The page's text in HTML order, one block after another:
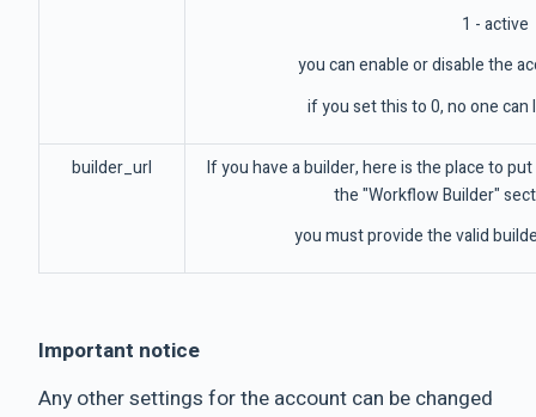
1 - active
you can enable or disable the
if you set this to 0, no one
builder_url
If you have a builder, here is the place to
the "Workflow Builder"
you must provide the valid
Important notice
Any other settings for the account can be changed